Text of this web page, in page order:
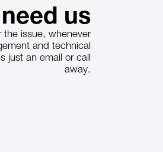
us
issue, whenever
and technical
just an email or call
away.